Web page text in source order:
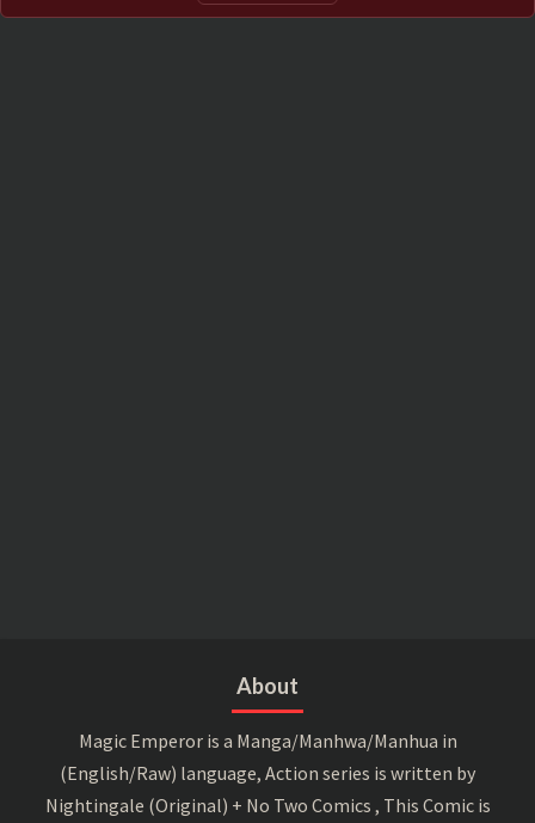
About
Magic Emperor is a Manga/Manhwa/Manhua in
(English/Raw) language, Action series is written by
Nightingale (Original) + No Two Comics , This Comic is